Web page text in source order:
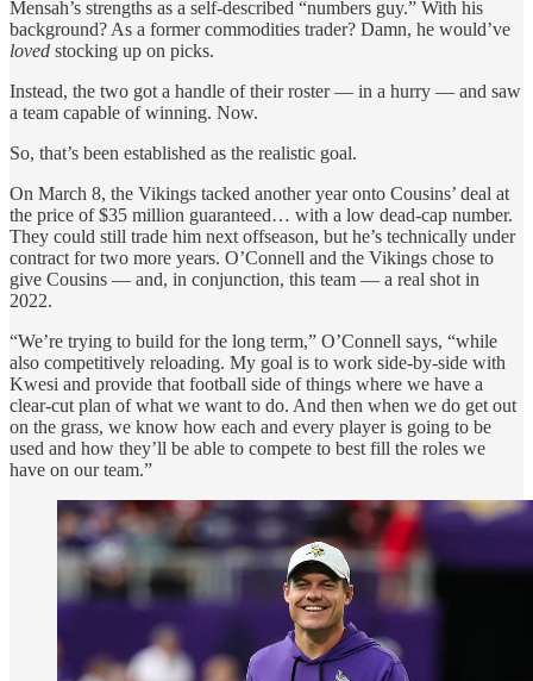
Mensah’s strengths as a self-described “numbers guy.” With his
background? As a former commodities trader? Damn, he would’ve
loved stocking up on picks.
Instead, the two got a handle of their roster — in a hurry — and saw
a team capable of winning. Now.
So, that’s been established as the realistic goal.
On March 8, the Vikings tacked another year onto Cousins’ deal at
the price of $35 million guaranteed… with a low dead-cap number.
They could still trade him next offseason, but he’s technically under
contract for two more years. O’Connell and the Vikings chose to
give Cousins — and, in conjunction, this team — a real shot in
2022.
“We’re trying to build for the long term,” O’Connell says, “while
also competitively reloading. My goal is to work side-by-side with
Kwesi and provide that football side of things where we have a
clear-cut plan of what we want to do. And then when we do get out
on the grass, we know how each and every player is going to be
used and how they’ll be able to compete to best fill the roles we
have on our team.”